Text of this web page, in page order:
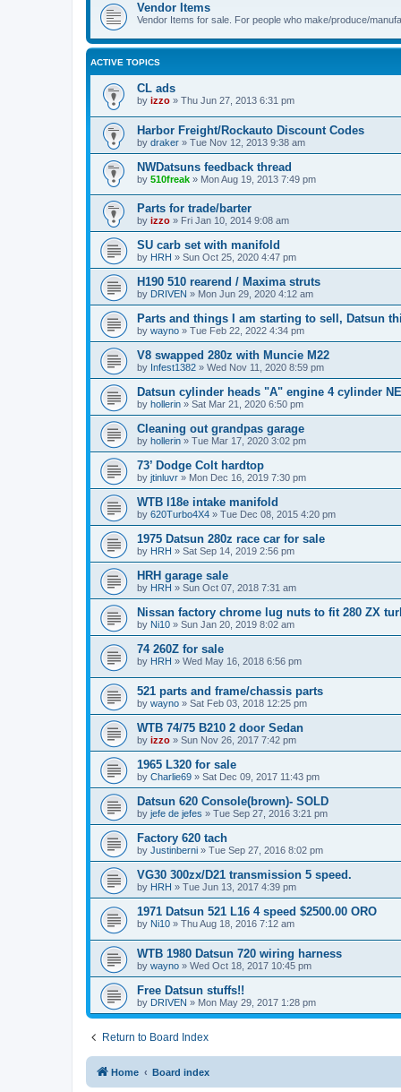
Vendor Items
Vendor Items for sale. For people who make/produce/
ACTIVE TOPICS
CL ads
by izzo » Thu Jun 27, 2013 6:31 pm
Harbor Freight/Rockauto Discount Codes
by draker » Tue Nov 12, 2013 9:38 am
NWDatsuns feedback thread
by 510freak » Mon Aug 19, 2013 7:49 pm
Parts for trade/barter
by izzo » Fri Jan 10, 2014 9:08 am
SU carb set with manifold
by HRH » Sun Oct 25, 2020 4:47 pm
H190 510 rearend / Maxima struts
by DRIVEN » Mon Jun 29, 2020 4:12 am
Parts and things I am starting to sell, Datsun
by wayno » Tue Feb 22, 2022 4:34 pm
V8 swapped 280z with Muncie M22
by Infest1382 » Wed Nov 11, 2020 8:59 pm
Datsun cylinder heads "A" engine 4 cylinder
by hollerin » Sat Mar 21, 2020 6:50 pm
Cleaning out grandpas garage
by hollerin » Tue Mar 17, 2020 3:02 pm
73’ Dodge Colt hardtop
by jtinluvr » Mon Dec 16, 2019 7:30 pm
WTB l18e intake manifold
by 620Turbo4X4 » Tue Dec 08, 2015 4:20 pm
1975 Datsun 280z race car for sale
by HRH » Sat Sep 14, 2019 2:56 pm
HRH garage sale
by HRH » Sun Oct 07, 2018 7:31 am
Nissan factory chrome lug nuts to fit 280 ZX
by Ni10 » Sun Jan 20, 2019 8:02 am
74 260Z for sale
by HRH » Wed May 16, 2018 6:56 pm
521 parts and frame/chassis parts
by wayno » Sat Feb 03, 2018 12:25 pm
WTB 74/75 B210 2 door Sedan
by izzo » Sun Nov 26, 2017 7:42 pm
1965 L320 for sale
by Charlie69 » Sat Dec 09, 2017 11:43 pm
Datsun 620 Console(brown)- SOLD
by jefe de jefes » Tue Sep 27, 2016 3:21 pm
Factory 620 tach
by Justinberni » Tue Sep 27, 2016 8:02 pm
VG30 300zx/D21 transmission 5 speed.
by HRH » Tue Jun 13, 2017 4:39 pm
1971 Datsun 521 L16 4 speed $2500.00 ORO
by Ni10 » Thu Aug 18, 2016 7:12 am
WTB 1980 Datsun 720 wiring harness
by wayno » Wed Oct 18, 2017 10:45 pm
Free Datsun stuffs!!
by DRIVEN » Mon May 29, 2017 1:28 pm
Return to Board Index
Home Board index